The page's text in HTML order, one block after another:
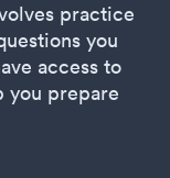
practice
you
access to
you prepare